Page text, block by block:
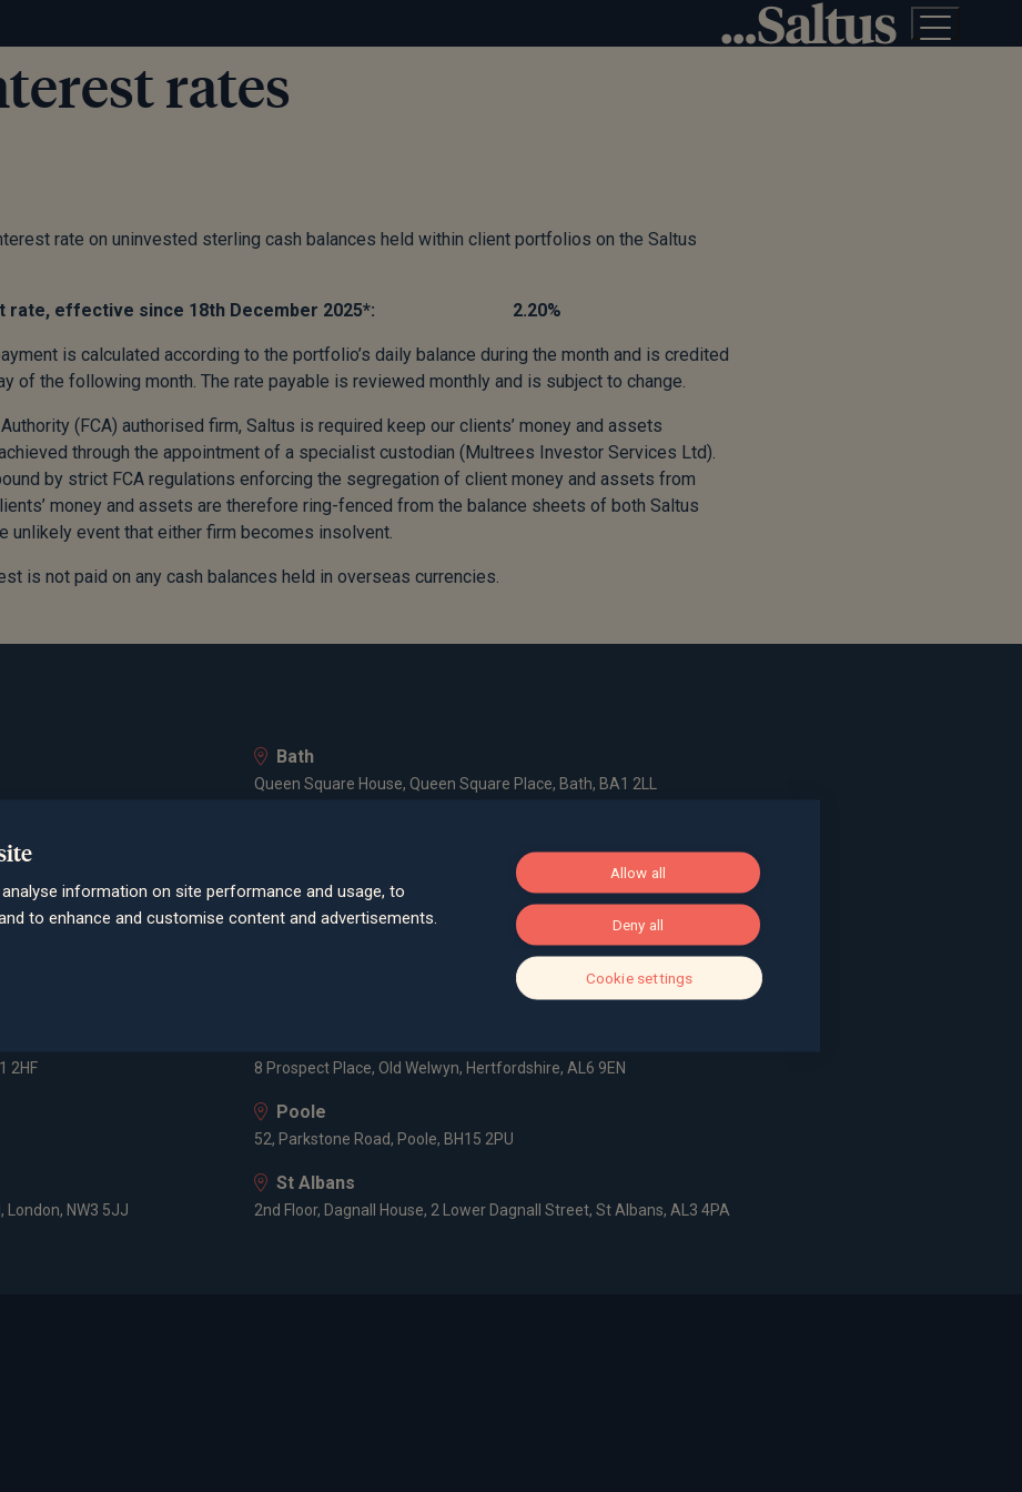
rates
rate on uninvested sterling cash balances held within client portfolios on the Saltus
rate, effective since 18th December 2025*: 2.20%
is calculated according to the portfolio’s daily balance during the month and is credited
of the following month. The rate payable is reviewed monthly and is subject to change.
(FCA) authorised firm, Saltus is required keep our clients’ money and assets
through the appointment of a specialist custodian (Multrees Investor Services Ltd).
by strict FCA regulations enforcing the segregation of client money and assets from
money and assets are therefore ring-fenced from the balance sheets of both Saltus
unlikely event that either firm becomes insolvent.
is not paid on any cash balances held in overseas currencies.
Bath
Queen Square House, Queen Square Place, Bath, BA1 2LL
Road, Poole, BH12 1ED Spaces Castle Park, Programme Building, The Pithay, Bristol, BS1 2NB
Farnham
Cheyenne House, West Street, Farnham, Surrey, GU9 7EQ
3 -5 Rathbone Place, London, W1T 1HJ
2HF 8 Prospect Place, Old Welwyn, Hertfordshire, AL6 9EN
Poole
52, Parkstone Road, Poole, BH15 2PU
London, NW3 5JJ
St Albans
2nd Floor, Dagnall House, 2 Lower Dagnall Street, St Albans, AL3 4PA
information on site performance and usage, to
to enhance and customise content and advertisements.
Allow all
Deny all
Cookie settings